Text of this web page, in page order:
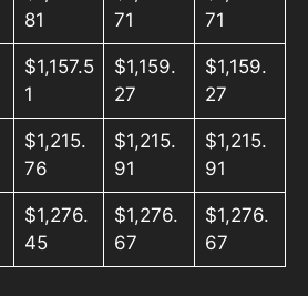
81
71
71
$1,157.5
1
$1,159.
27
$1,159.
27
$1,215.
76
$1,215.
91
$1,215.
91
$1,276.
45
$1,276.
67
$1,276.
67